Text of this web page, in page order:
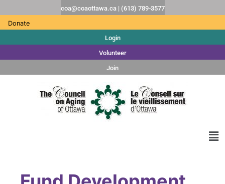
coa@coaottawa.ca | (613) 789-3577
Donate
Login
Volunteer
Join